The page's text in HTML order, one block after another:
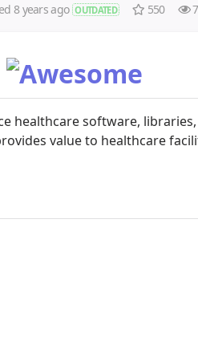
8 years ago OUTDATED 550
healthcare software,
value to healthcare